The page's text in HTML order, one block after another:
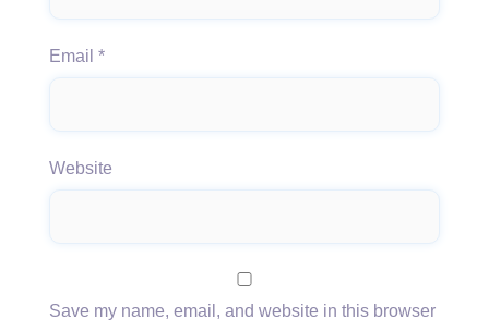
Email *
Website
Save my name, email, and website in this browser